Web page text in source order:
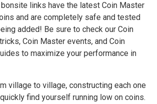
links have the latest Coin Master
and are completely safe and tested
added! Be sure to check our Coin
Coin Master events, and Coin
to maximize your performance in
village to village, constructing each one
find yourself running low on coins.